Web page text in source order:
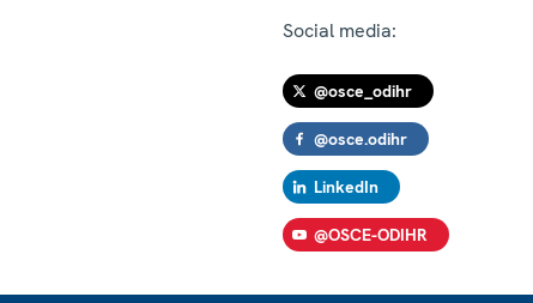
Social media:
@osce_odihr
@osce.odihr
LinkedIn
@OSCE-ODIHR